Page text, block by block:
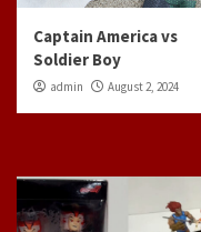
Captain America vs
Soldier Boy
admin August 2, 2024